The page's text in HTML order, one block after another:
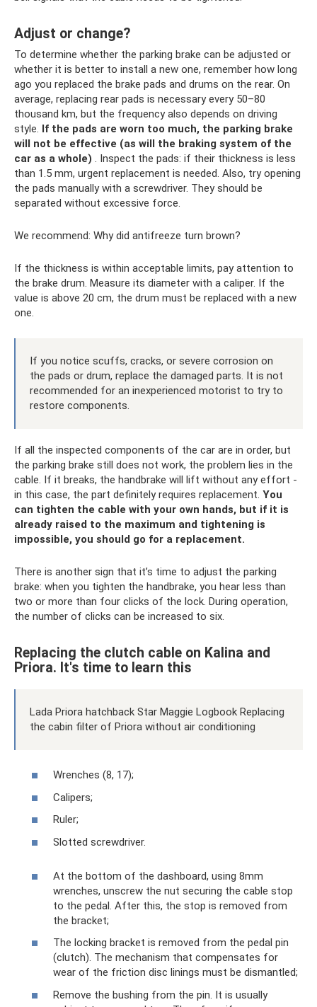
Adjust or change?
To determine whether the parking brake can be adjusted or
whether it is better to install a new one, remember how long
ago you replaced the brake pads and drums on the rear. On
average, replacing rear pads is necessary every 50–80
thousand km, but the frequency also depends on driving
style. If the pads are worn too much, the parking brake
will not be effective (as will the braking system of the
car as a whole) . Inspect the pads: if their thickness is less
than 1.5 mm, urgent replacement is needed. Also, try opening
the pads manually with a screwdriver. They should be
separated without excessive force.
We recommend: Why did antifreeze turn brown?
If the thickness is within acceptable limits, pay attention to
the brake drum. Measure its diameter with a caliper. If the
value is above 20 cm, the drum must be replaced with a new
one.
If you notice scuffs, cracks, or severe corrosion on
the pads or drum, replace the damaged parts. It is not
recommended for an inexperienced motorist to try to
restore components.
If all the inspected components of the car are in order, but
the parking brake still does not work, the problem lies in the
cable. If it breaks, the handbrake will lift without any effort -
in this case, the part definitely requires replacement. You
can tighten the cable with your own hands, but if it is
already raised to the maximum and tightening is
impossible, you should go for a replacement.
There is another sign that it’s time to adjust the parking
brake: when you tighten the handbrake, you hear less than
two or more than four clicks of the lock. During operation,
the number of clicks can be increased to six.
Replacing the clutch cable on Kalina and
Priora. It's time to learn this
Lada Priora hatchback Star Maggie Logbook Replacing
the cabin filter of Priora without air conditioning
Wrenches (8, 17);
Calipers;
Ruler;
Slotted screwdriver.
At the bottom of the dashboard, using 8mm
wrenches, unscrew the nut securing the cable stop
to the pedal. After this, the stop is removed from
the bracket;
The locking bracket is removed from the pedal pin
(clutch). The mechanism that compensates for
wear of the friction disc linings must be dismantled;
Remove the bushing from the pin. It is usually